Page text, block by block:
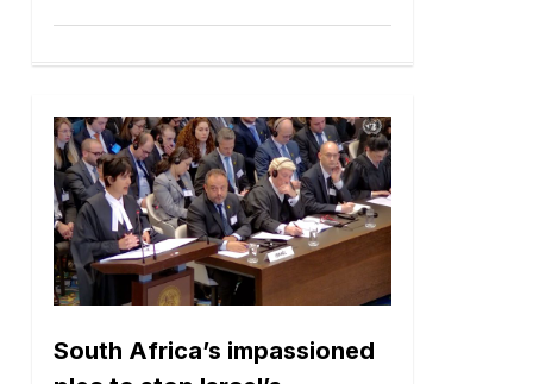
South Africa’s impassioned